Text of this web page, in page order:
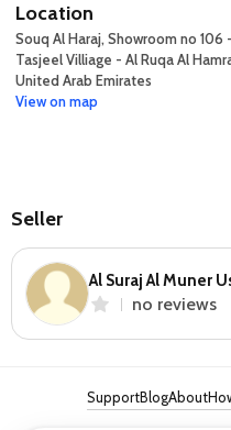
Location
Souq Al Haraj, Showroom no 106
Tasjeel Villiage - Al Ruqa Al
United Arab Emirates
View on map
Seller
Al Suraj Al Muner
no reviews
SupportBlogAbout